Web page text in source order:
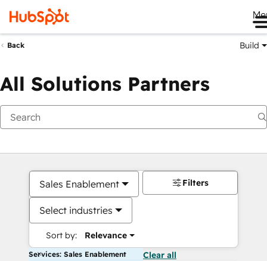
Back Build
All Solutions Partners
Sales Enablement
Select industries
Sort by: Relevance
Filters
Services: Sales Enablement Clear all